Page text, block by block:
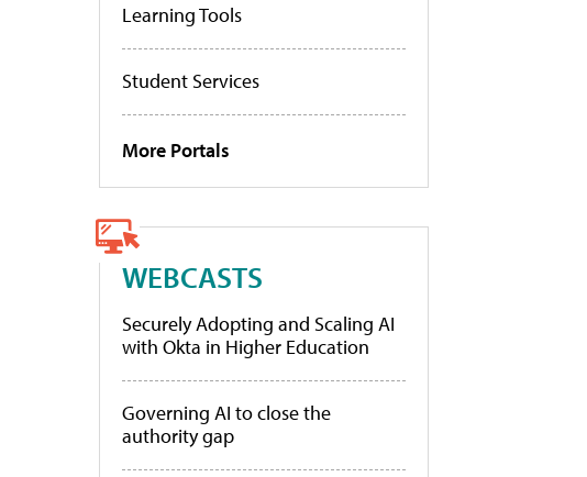
Learning Tools
Student Services
More Portals
WEBCASTS
Securely Adopting and Scaling AI
with Okta in Higher Education
Governing AI to close the
authority gap